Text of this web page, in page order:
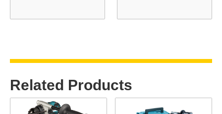
Related Products